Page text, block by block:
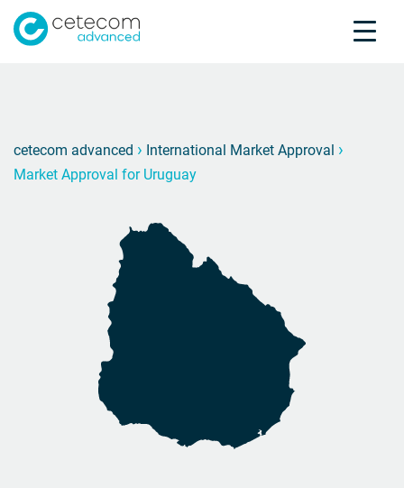
About us
Industries
Knowledge Center
cetecom advanced › International Market Approval ›
Market Approval for Uruguay